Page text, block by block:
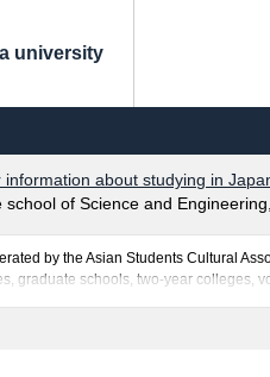
university
information about studying in
school of Science and
by the Asian Students Cultural
graduate schools, two-year colleges,
School of Horticulture, Graduate